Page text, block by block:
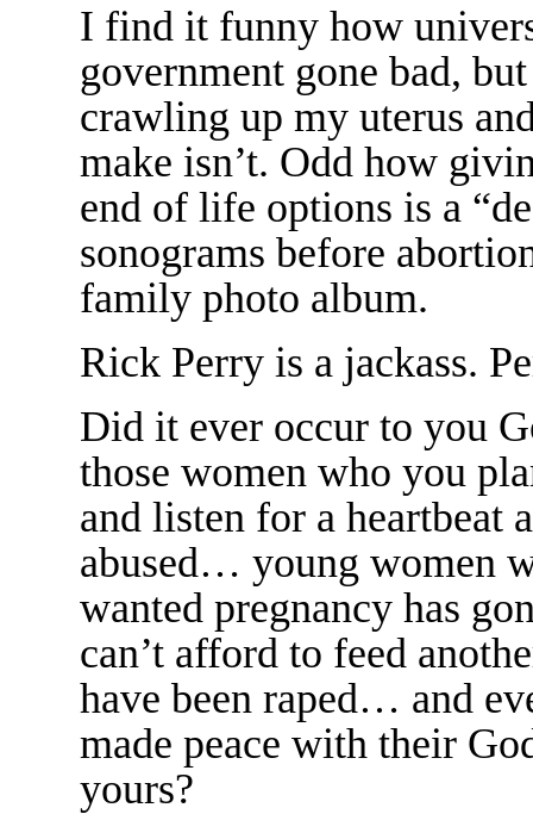
I find it funny how
government gone bad,
crawling up my uterus
make isn’t. Odd how
end of life options is a
sonograms before
family photo album.
Rick Perry is a jackass.
Did it ever occur to you
those women who you
and listen for a heartbeat
abused… young women
wanted pregnancy has
can’t afford to feed
have been raped… and
made peace with their
yours?